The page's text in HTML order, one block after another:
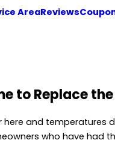
AreaReviews
to Replace
here and temperatures
who have had